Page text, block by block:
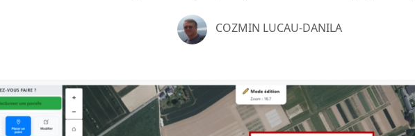
COZMIN LUCAU-DANILA